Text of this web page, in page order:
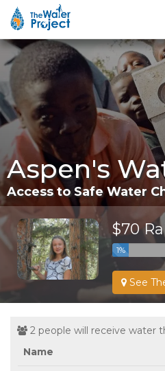
Aspen's
Access to Safe Water
$70
1%
See
2 people will receive water
Name